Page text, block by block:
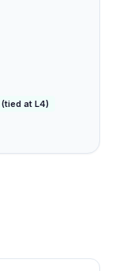
at L4)